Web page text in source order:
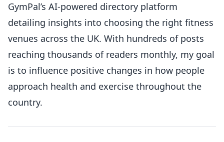
GymPal’s AI-powered directory platform
detailing insights into choosing the right fitness
venues across the UK. With hundreds of posts
reaching thousands of readers monthly, my goal
is to influence positive changes in how people
approach health and exercise throughout the
country.